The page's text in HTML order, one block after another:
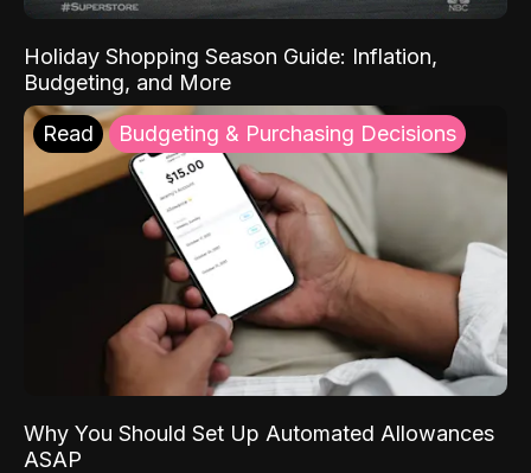
Holiday Shopping Season Guide: Inflation,
Budgeting, and More
Read Budgeting & Purchasing Decisions
Why You Should Set Up Automated Allowances
ASAP